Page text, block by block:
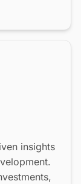
insights